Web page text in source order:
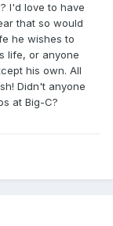
I'd love to have
that so would
he wishes to
life, or anyone
his own. All
Didn't anyone
at Big-C?